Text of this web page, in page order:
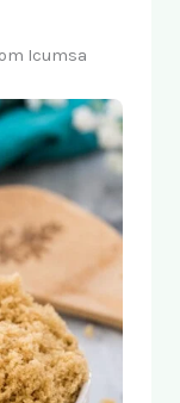
Icumsa